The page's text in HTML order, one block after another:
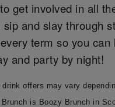
get involved in all
and slay through
term so you can
and party by night!
offers may vary
is Boozy Brunch in